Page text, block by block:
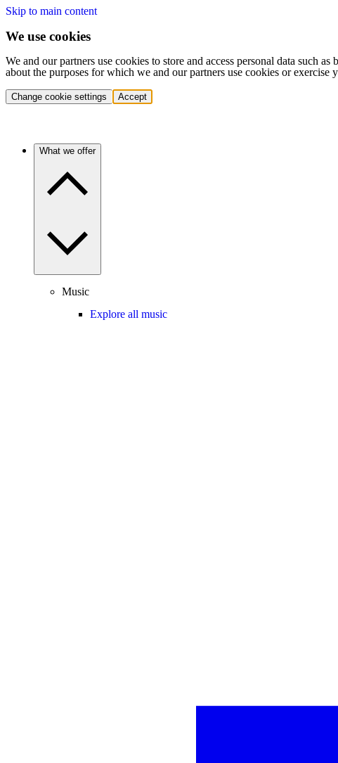
Skip to main content
We use cookies
We and our partners use cookies to store and access personal data such
about the purposes for which we and our partners use cookies or
Change cookie settings Accept
What we offer
Music
Explore all music